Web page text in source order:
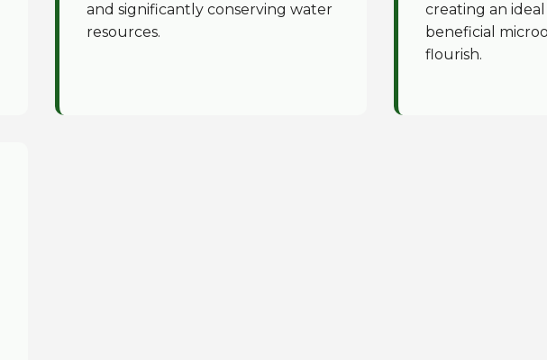
and significantly conserving water
resources.
creating an
beneficial
flourish.